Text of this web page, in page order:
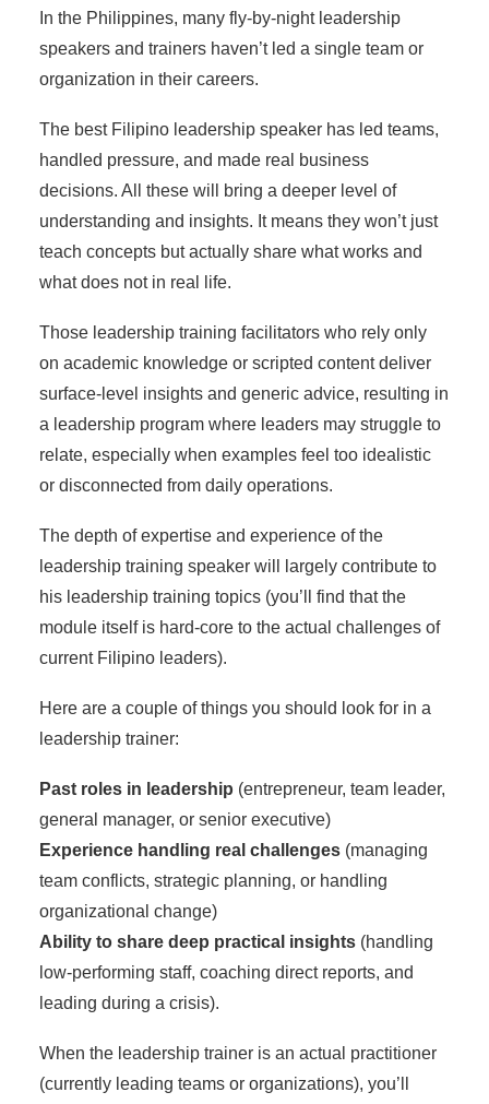
In the Philippines, many fly-by-night leadership
speakers and trainers haven’t led a single team or
organization in their careers.
The best Filipino leadership speaker has led teams,
handled pressure, and made real business
decisions. All these will bring a deeper level of
understanding and insights. It means they won’t just
teach concepts but actually share what works and
what does not in real life.
Those leadership training facilitators who rely only
on academic knowledge or scripted content deliver
surface-level insights and generic advice, resulting in
a leadership program where leaders may struggle to
relate, especially when examples feel too idealistic
or disconnected from daily operations.
The depth of expertise and experience of the
leadership training speaker will largely contribute to
his leadership training topics (you’ll find that the
module itself is hard-core to the actual challenges of
current Filipino leaders).
Here are a couple of things you should look for in a
leadership trainer:
Past roles in leadership (entrepreneur, team leader,
general manager, or senior executive)
Experience handling real challenges (managing
team conflicts, strategic planning, or handling
organizational change)
Ability to share deep practical insights (handling
low-performing staff, coaching direct reports, and
leading during a crisis).
When the leadership trainer is an actual practitioner
(currently leading teams or organizations), you’ll